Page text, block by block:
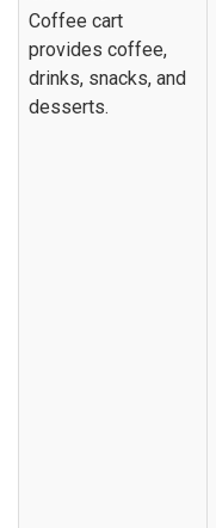
Coffee cart
provides coffee,
drinks, snacks, and
desserts.